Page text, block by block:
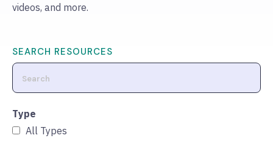
videos, and more.
SEARCH RESOURCES
Type
All Types